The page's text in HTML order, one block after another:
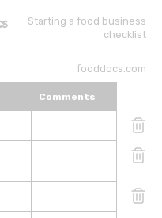
Starting a food business
checklist
fooddocs.com
Comments